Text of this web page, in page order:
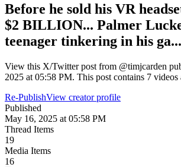
Before he sold his VR
$2 BILLION... Palmer
teenager tinkering in his ga...
View this X/Twitter post from @timjcarden
2025 at 05:58 PM. This post contains 7 videos
Re-PublishView creator profile
Published
May 16, 2025 at 05:58 PM
Thread Items
19
Media Items
16